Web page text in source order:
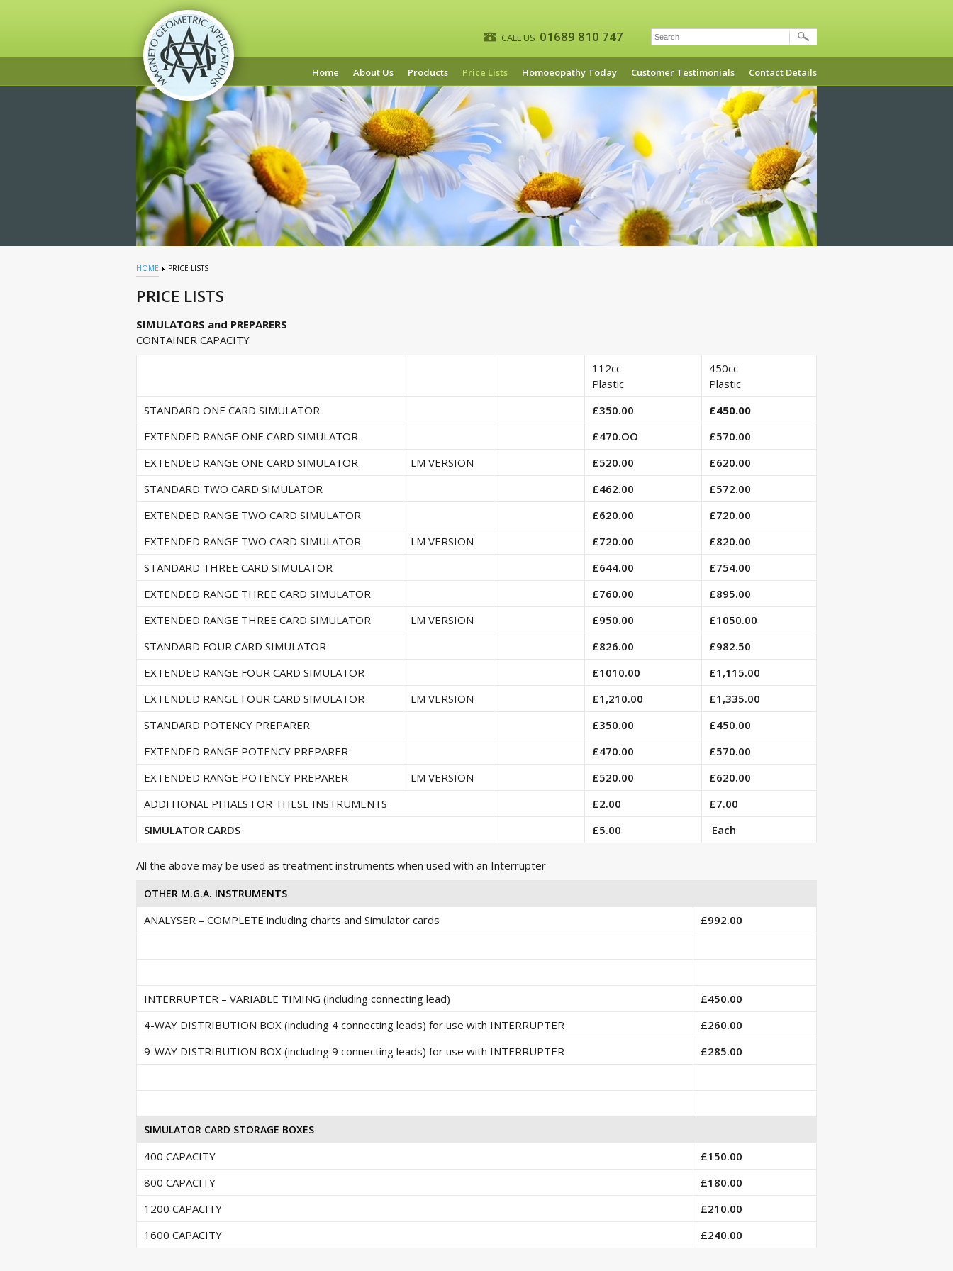
CALL US 01689 810 747
Home About Us Products Price Lists Homoeopathy Today Customer Testimonials Contact Details
HOME PRICE LISTS
PRICE LISTS
SIMULATORS and PREPARERS
CONTAINER CAPACITY
112cc
Plastic
450cc
Plastic
STANDARD ONE CARD SIMULATOR
£350.00
£450.00
EXTENDED RANGE ONE CARD SIMULATOR
£470.OO
£570.00
EXTENDED RANGE ONE CARD SIMULATOR
LM VERSION £520.00
£620.00
STANDARD TWO CARD SIMULATOR
£462.00
£572.00
EXTENDED RANGE TWO CARD SIMULATOR
£620.00
£720.00
EXTENDED RANGE TWO CARD SIMULATOR
LM VERSION £720.00
£820.00
STANDARD THREE CARD SIMULATOR
£644.00
£754.00
EXTENDED RANGE THREE CARD SIMULATOR
£760.00
£895.00
EXTENDED RANGE THREE CARD SIMULATOR
LM VERSION £950.00
£1050.00
STANDARD FOUR CARD SIMULATOR
£826.00
£982.50
EXTENDED RANGE FOUR CARD SIMULATOR
£1010.00
£1,115.00
EXTENDED RANGE FOUR CARD SIMULATOR
LM VERSION £1,210.00
£1,335.00
STANDARD POTENCY PREPARER
£350.00
£450.00
EXTENDED RANGE POTENCY PREPARER
£470.00
£570.00
EXTENDED RANGE POTENCY PREPARER
LM VERSION £520.00
£620.00
ADDITIONAL PHIALS FOR THESE INSTRUMENTS
£2.00
£7.00
SIMULATOR CARDS
£5.00 Each
All the above may be used as treatment instruments when used with an Interrupter
OTHER M.G.A. INSTRUMENTS
ANALYSER – COMPLETE including charts and Simulator cards £992.00
INTERRUPTER – VARIABLE TIMING (including connecting lead)
£450.00
4-WAY DISTRIBUTION BOX (including 4 connecting leads) for use with INTERRUPTER
£260.00
9-WAY DISTRIBUTION BOX (including 9 connecting leads) for use with INTERRUPTER
£285.00
SIMULATOR CARD STORAGE BOXES
400 CAPACITY
£150.00
800 CAPACITY
£180.00
1200 CAPACITY
£210.00
1600 CAPACITY
£240.00